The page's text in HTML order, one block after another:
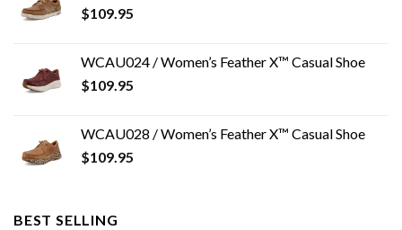
$109.95
WCAU024 / Women’s Feather X™ Casual Shoe
$109.95
WCAU028 / Women’s Feather X™ Casual Shoe
$109.95
BEST SELLING